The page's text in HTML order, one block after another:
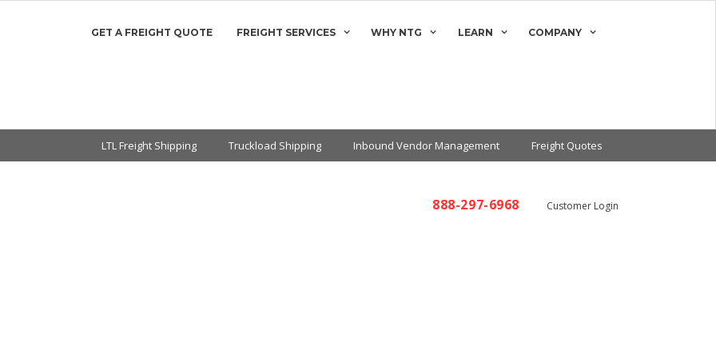
GET A FREIGHT QUOTE FREIGHT SERVICES WHY NTG LEARN COMPANY
LTL Freight Shipping Truckload Shipping Inbound Vendor Management Freight Quotes
888-297-6968 Customer Login